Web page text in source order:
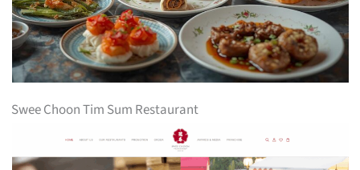
Swee Choon Tim Sum Restaurant